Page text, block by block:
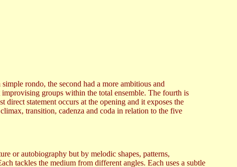
rondo, the second had a more ambitious and
groups within the total ensemble. The fourth is
statement occurs at the opening and it exposes the
transition, cadenza and coda in relation to the five
or autobiography but by melodic shapes, patterns,
tackles the medium from different angles. Each uses a subtle